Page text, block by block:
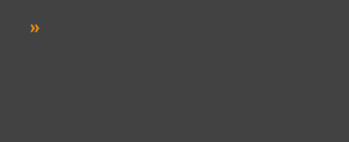
»